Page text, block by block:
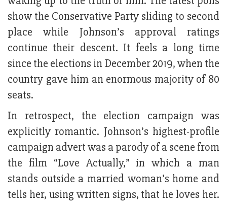
show the Conservative Party sliding to second
place while Johnson’s approval ratings
continue their descent. It feels a long time
since the elections in December 2019, when the
country gave him an enormous majority of 80
seats.
In retrospect, the election campaign was
explicitly romantic. Johnson’s highest-profile
campaign advert was a parody of a scene from
the film “Love Actually,” in which a man
stands outside a married woman’s home and
tells her, using written signs, that he loves her.